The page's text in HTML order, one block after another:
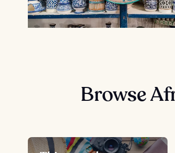
Browse